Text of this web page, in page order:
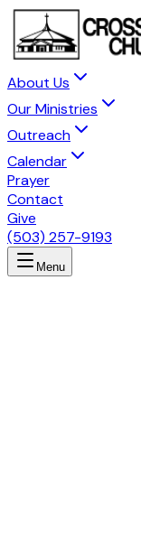
About Us
Our Ministries
Outreach
Calendar
Prayer
Contact
Give
(503) 257-9193
Menu